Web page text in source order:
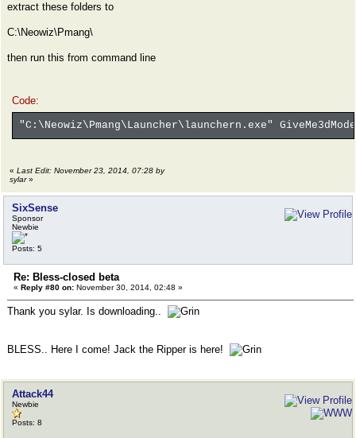
extract these folders to
C:\Neowiz\Pmang\
then run this from command line
Code:
"C:\Neowiz\Pmang\Launcher\launchern.exe"
« Last Edit: November 23, 2014, 07:28 by
sylar»
SixSense
Sponsor
Newbie
Posts: 5
Re: Bless-closed beta
« Reply #80 on: November 30, 2014, 02:48 »
Thank you sylar. Is downloading..
BLESS.. Here I come! Jack the Ripper is here!
Attack44
Newbie
Posts: 8